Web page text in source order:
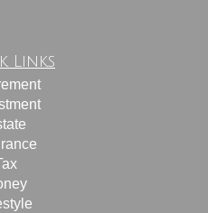
Links